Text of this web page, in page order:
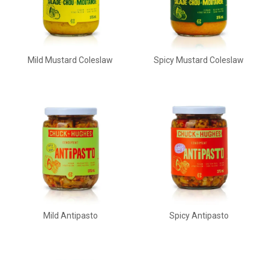
Mild Mustard Coleslaw Spicy Mustard Coleslaw
Mild Antipasto Spicy Antipasto